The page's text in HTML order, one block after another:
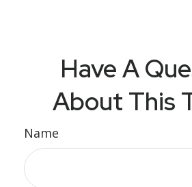
Have A
About This
Name